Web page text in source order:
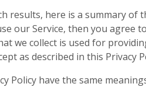
results, here is a summary
our Service, then you
we collect is used for
as described in this Privacy
Policy have the same